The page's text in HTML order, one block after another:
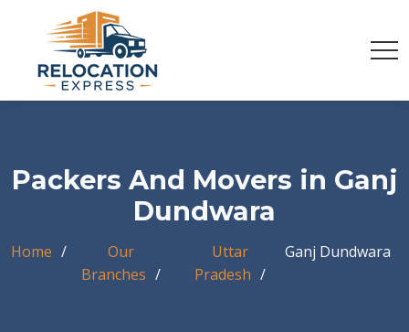
Packers And Movers in Ganj
Dundwara
Home
Our
Branches
Uttar
Pradesh
Ganj Dundwara